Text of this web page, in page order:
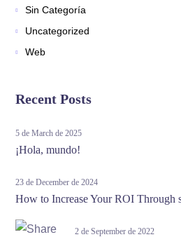
Sin Categoría
Uncategorized
Web
Recent Posts
5 de March de 2025
¡Hola, mundo!
23 de December de 2024
How to Increase Your ROI Through
2 de September de 2022